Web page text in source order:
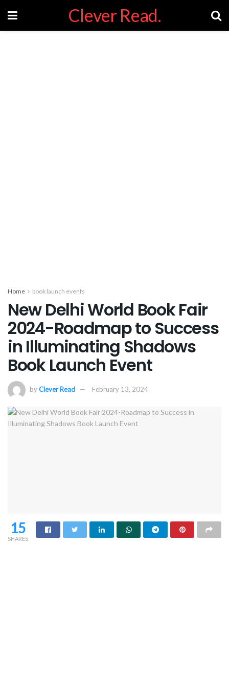
Clever Read.
Home book launch events
New Delhi World Book Fair
2024-Roadmap to Success
in Illuminating Shadows
Book Launch Event
byClever Read February 13, 2024
15
SHARES